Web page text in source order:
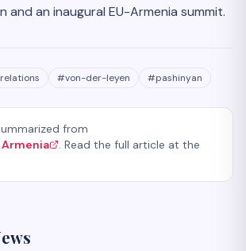
and an inaugural EU-Armenia summit.
#von-der-leyen #pashinyan
from
Armenia
. Read the full article at the